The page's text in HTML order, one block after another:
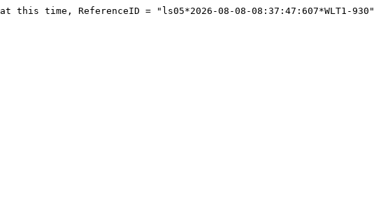
time, ReferenceID = "ls05*2026-08-08-08:37:47:607*WLT1-930"